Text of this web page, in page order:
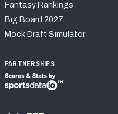
Fantasy Rankings
Big Board 2027
Mock Draft Simulator
PARTNERSHIPS